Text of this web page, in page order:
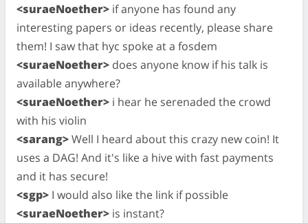
<suraeNoether> if anyone has found any
interesting papers or ideas recently, please share
them! I saw that hyc spoke at a fosdem
<suraeNoether> does anyone know if his talk is
available anywhere?
<suraeNoether> i hear he serenaded the crowd
with his violin
<sarang>Well I heard about this crazy new coin! It
uses a DAG! And it's like a hive with fast payments
and it has secure!
<sgp> I would also like the link if possible
<suraeNoether> is instant?